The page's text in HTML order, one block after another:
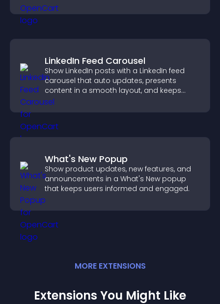
LinkedIn Feed Carousel
Show LinkedIn posts with a LinkedIn feed
carousel that auto updates, presents
content in a smooth layout, and keeps
visitors engaged.
What's New Popup
Show product updates, new features, and
announcements in a What's New popup
that keeps users informed and engaged.
MORE EXTENSIONS
Extensions You Might Like